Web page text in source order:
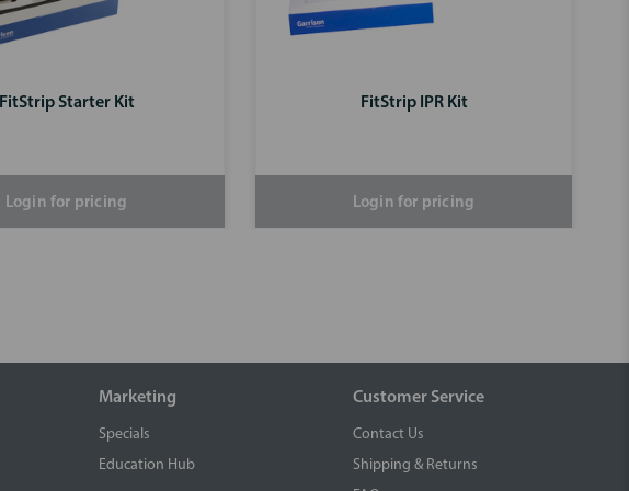
FitStrip Starter Kit
Login for pricing
FitStrip IPR Kit
Login for pricing
Marketing
Specials
Education Hub
Customer Service
Contact Us
Shipping & Returns